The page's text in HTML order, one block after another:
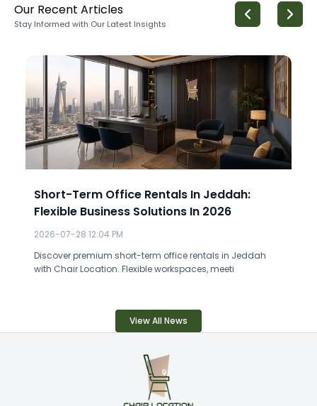
Our Recent Articles
Stay Informed with Our Latest Insights
Short-Term Office Rentals In Jeddah:
Flexible Business Solutions In 2026
2026-07-28 12:04 PM
Discover premium short-term office rentals in Jeddah
with Chair Location. Flexible workspaces, meeti
View All News